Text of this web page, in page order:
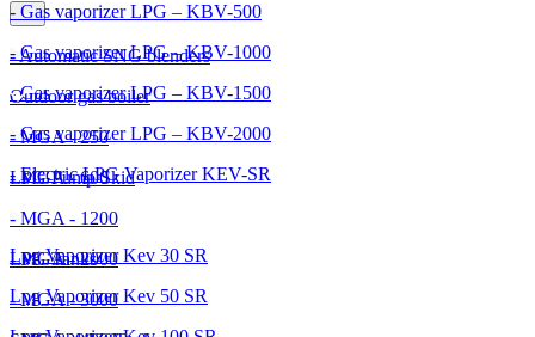
- Gas vaporizer LPG – KBV-500
- Gas vaporizer LPG – KBV-1000
- Gas vaporizer LPG – KBV-1500
- Gas vaporizer LPG – KBV-2000
- Electric LPG Vaporizer KEV-SR
Lpg Vaporizer Kev 30 SR
Lpg Vaporizer Kev 50 SR
- Automatic SNG blenders
- MGA - 250
- MGA - 600
- MGA - 1200
- MGA - 2000
- MGA - 3000
Outdoor gas boiler
LPG Pump Skid
LPG Tanks